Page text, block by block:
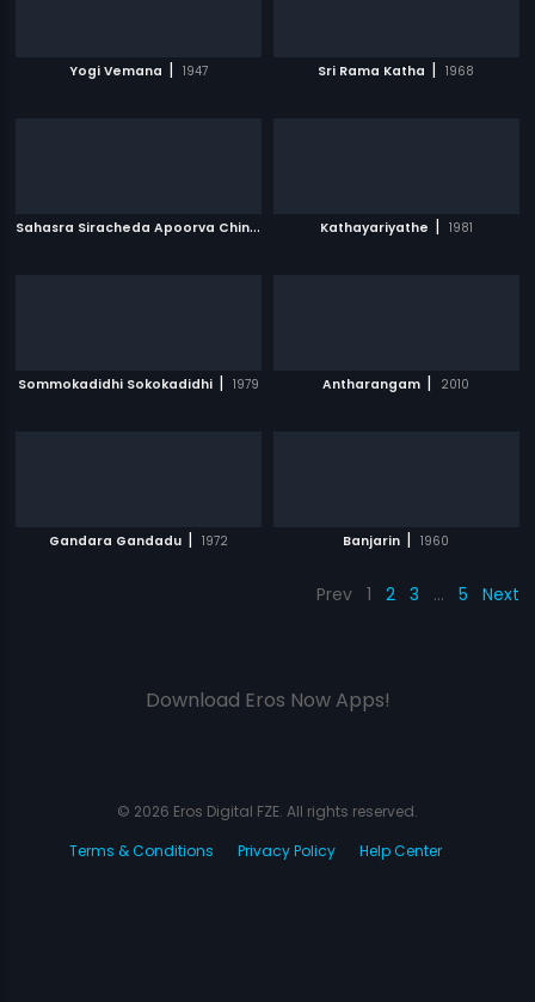
Yogi Vemana | 1947 Sri Rama Katha | 1968
S
ahasra Siracheda Apoorva Chinthamani 1960
Kathayariyathe | 1981
Sommokadidhi Sokokadidhi | 1979 Antharangam | 2010
Gandara Gandadu | 1972 Banjarin | 1960
Prev 1 2 3 … 5 Next
Download Eros Now Apps!
© 2026 Eros Digital FZE. All rights reserved.
Terms & Conditions
Privacy Policy Help Center